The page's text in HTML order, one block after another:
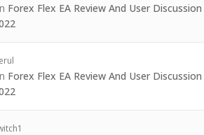
Forex Flex EA Review And User Discussion
Forex Flex EA Review And User Discussion